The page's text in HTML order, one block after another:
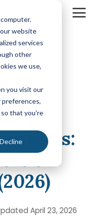
website
services
other
we use,
you visit our
that you're
Decline
ADVISING
MATCH ADVISING
SPECIAL
PHYSICIAN
CASPA
Packages
Hourly
Advising
Mock
Interviews
Editing
Services
EARLY
University
Learn
More
MedEdits
Our Story
Our Faculty
&
April 23, 2026